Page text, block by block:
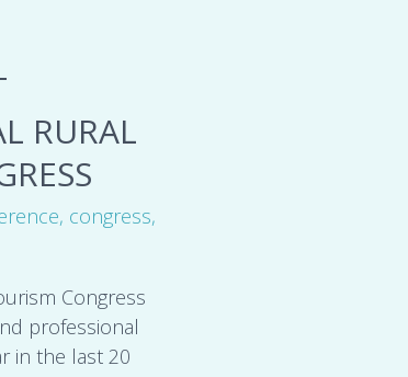
RURAL
, congress,
Congress
professional
in the last 20